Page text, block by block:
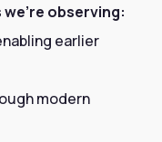
observing:
earlier
modern